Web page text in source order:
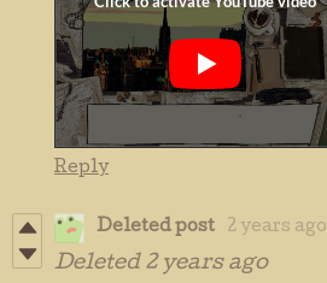
Reply
Deleted post 2 years ago
Deleted 2 years ago